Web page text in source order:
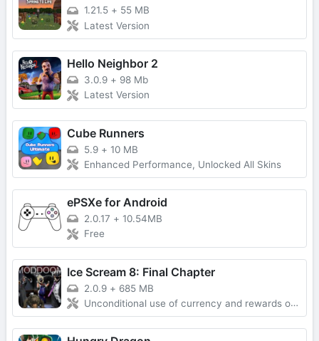
1.21.5 + 55 MB
Latest Version
Hello Neighbor 2
3.0.9 + 98 Mb
Latest Version
Cube Runners
5.9 + 10 MB
Enhanced Performance, Unlocked All Skins
ePSXe for Android
2.0.17 + 10.54MB
Free
Ice Scream 8: Final Chapter
2.0.9 + 685 MB
Unconditional use of currency and rewards obtained without advertising